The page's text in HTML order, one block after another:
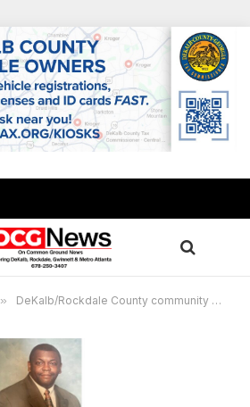
» DeKalb/Rockdale County community mourns passing of Mike McClinton, owner of Robert’s Soul Food Restaurant